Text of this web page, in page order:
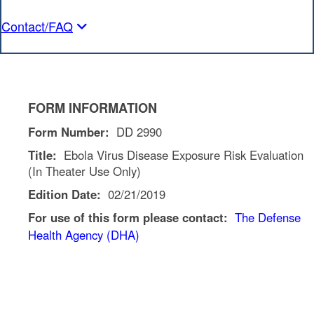
Contact/FAQ
FORM INFORMATION
Form Number: DD 2990
Title: Ebola Virus Disease Exposure Risk Evaluation
(In Theater Use Only)
Edition Date: 02/21/2019
For use of this form please contact: The Defense
Health Agency (DHA)